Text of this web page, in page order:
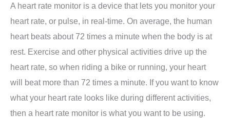
A heart rate monitor is a device that lets you monitor your
heart rate, or pulse, in real-time. On average, the human
heart beats about 72 times a minute when the body is at
rest. Exercise and other physical activities drive up the
heart rate, so when riding a bike or running, your heart
will beat more than 72 times a minute. If you want to know
what your heart rate looks like during different activities,
then a heart rate monitor is what you want to be using.